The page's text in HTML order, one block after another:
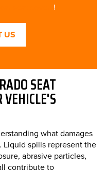
!
US
SEAT
VEHICLE'S
what damages
spills represent the
abrasive particles,
contribute to